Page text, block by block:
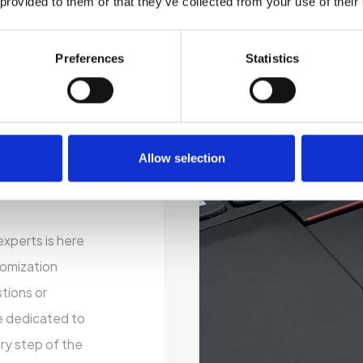
Preferences Statistics
Allow selection
by
you’re a
our
RAM,
is here
or
dedicated to
step of the